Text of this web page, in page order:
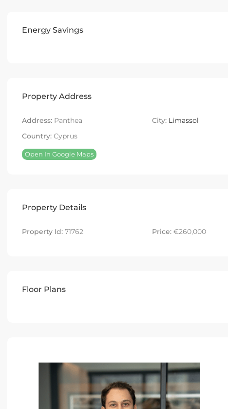
Energy Savings
Property Address
Address: Panthea City: Limassol
Country: Cyprus
Open In Google Maps
Property Details
Property Id: 71762 Price:€260,000
Floor Plans